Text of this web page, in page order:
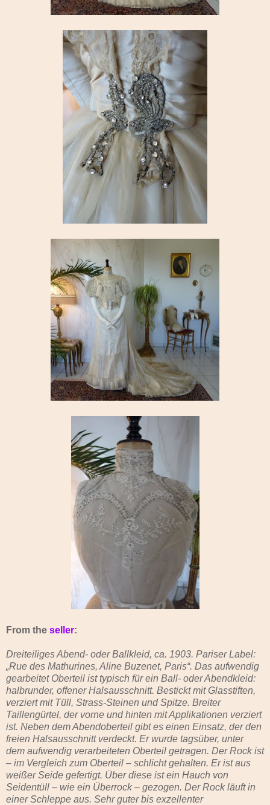
From the seller:
Dreiteiliges Abend- oder Ballkleid, ca. 1903. Pariser Label:
„Rue des Mathurines, Aline Buzenet, Paris“. Das aufwendig
gearbeitet Oberteil ist typisch für ein Ball- oder Abendkleid:
halbrunder, offener Halsausschnitt. Bestickt mit Glasstiften,
verziert mit Tüll, Strass-Steinen und Spitze. Breiter
Taillengürtel, der vorne und hinten mit Applikationen verziert
ist. Neben dem Abendoberteil gibt es einen Einsatz, der den
freien Halsausschnitt verdeckt. Er wurde tagsüber, unter
dem aufwendig verarbeiteten Oberteil getragen. Der Rock ist
– im Vergleich zum Oberteil – schlicht gehalten. Er ist aus
weißer Seide gefertigt. Über diese ist ein Hauch von
Seidentüll – wie ein Überrock – gezogen. Der Rock läuft in
einer Schleppe aus. Sehr guter bis exzellenter